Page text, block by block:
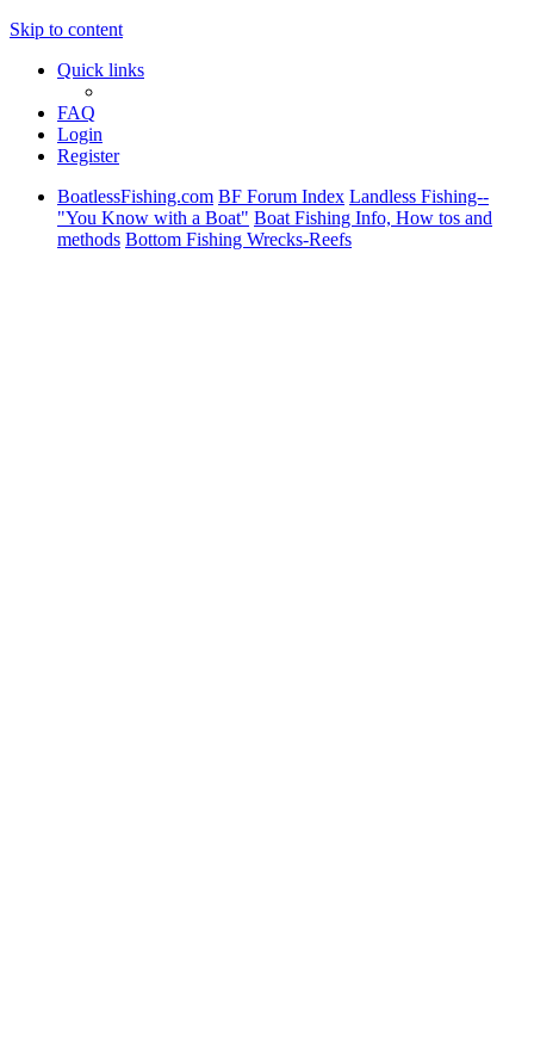
Skip to content
Quick links
FAQ
Login
Register
BoatlessFishing.com BF Forum Index Landless Fishing--
"You Know with a Boat" Boat Fishing Info, How tos and
methods Bottom Fishing Wrecks-Reefs